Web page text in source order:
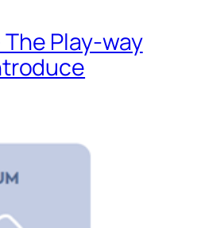
The Play-way